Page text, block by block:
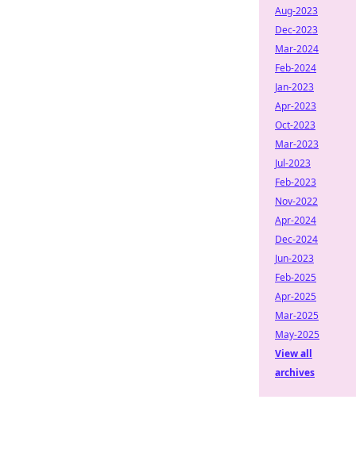
Aug-2023
Dec-2023
Mar-2024
Feb-2024
Jan-2023
Apr-2023
Oct-2023
Mar-2023
Jul-2023
Feb-2023
Nov-2022
Apr-2024
Dec-2024
Jun-2023
Feb-2025
Apr-2025
Mar-2025
May-2025
View all
archives